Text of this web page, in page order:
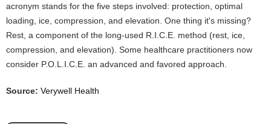
acronym stands for the five steps involved: protection, optimal
loading, ice, compression, and elevation. One thing it's missing?
Rest, a component of the long-used R.I.C.E. method (rest, ice,
compression, and elevation). Some healthcare practitioners now
consider P.O.L.I.C.E. an advanced and favored approach.
Source: Verywell Health